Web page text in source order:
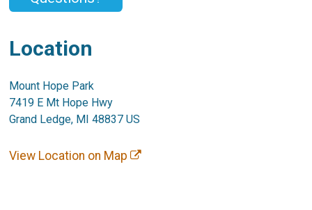
Location
Mount Hope Park
7419 E Mt Hope Hwy
Grand Ledge, MI 48837 US
View Location on Map